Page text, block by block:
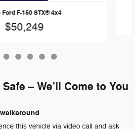
Ford F-150 STX® 4x4
$50,249
– We’ll Come to You
this vehicle via video call and ask